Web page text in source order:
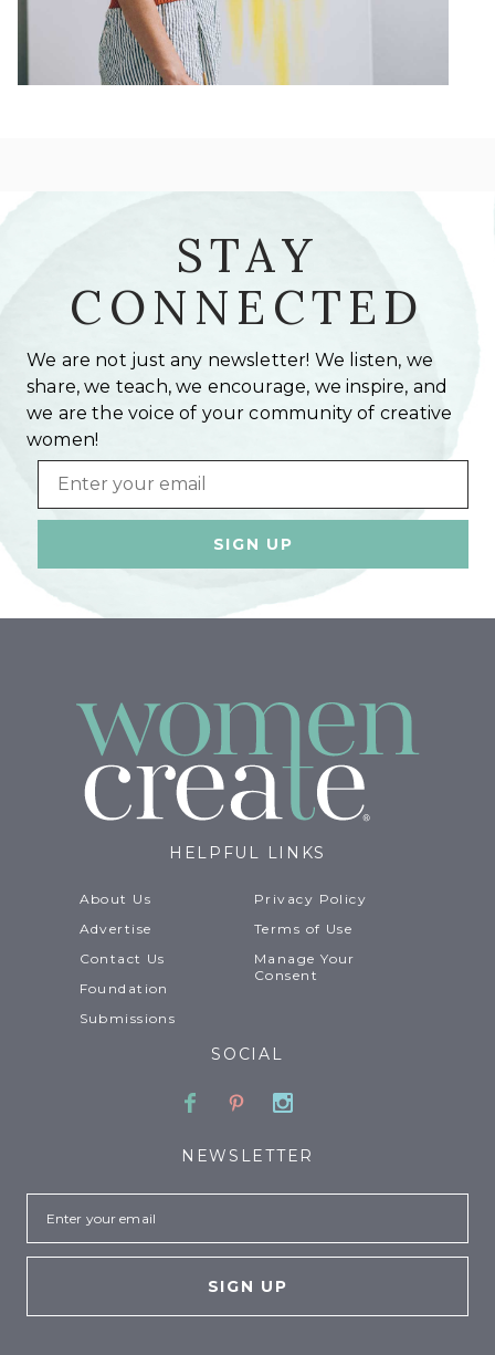
STAY
CONNECTED
We are not just any newsletter! We listen, we
share, we teach, we encourage, we inspire, and
we are the voice of your community of creative
women!
Email
HELPFUL LINKS
About Us
Advertise
Contact Us
Foundation
Submissions
Privacy Policy
Terms of Use
Manage Your
Consent
SOCIAL
Facebook
PinterestInstagram
NEWSLETTER